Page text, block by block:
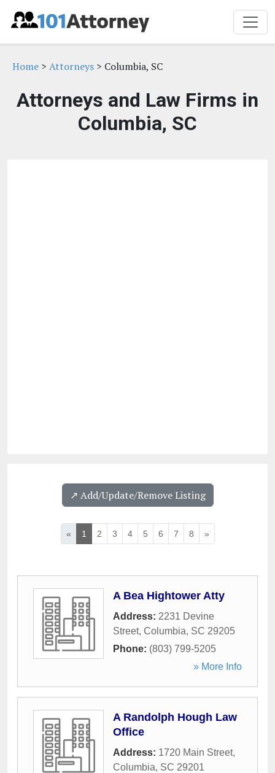
Home > Attorneys > Columbia, SC
Attorneys and Law Firms in
Columbia, SC
↗️ Add/Update/Remove Listing
« 1 2 3 4 5 6 7 8 »
A Bea Hightower Atty
Address: 2231 Devine
Street, Columbia, SC 29205
Phone: (803) 799-5205
» More Info
A Randolph Hough Law
Office
Address: 1720 Main Street,
Columbia, SC 29201